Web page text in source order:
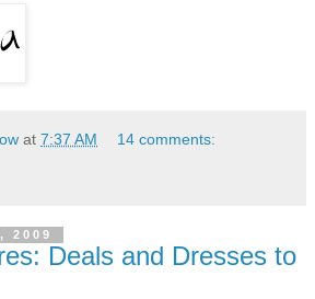
at 7:37 AM 14 comments:
2009
Deals and Dresses to